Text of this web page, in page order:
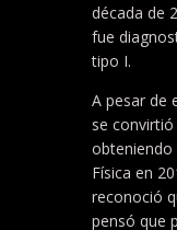
década de
fue
tipo I.
A pesar de
se
obteniendo
Física en
reconoció
pensó que